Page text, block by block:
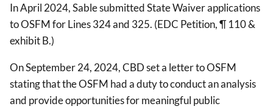
In April 2024, Sable submitted State Waiver applications
to OSFM for Lines 324 and 325. (EDC Petition, ¶ 110 &
exhibit B.)
On September 24, 2024, CBD set a letter to OSFM
stating that the OSFM had a duty to conduct an analysis
and provide opportunities for meaningful public